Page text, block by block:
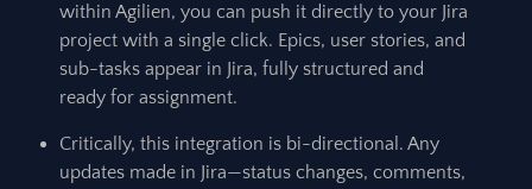
within Agilien, you can push it directly to your Jira
project with a single click. Epics, user stories, and
sub-tasks appear in Jira, fully structured and
ready for assignment.
Critically, this integration is bi-directional. Any
updates made in Jira—status changes, comments,